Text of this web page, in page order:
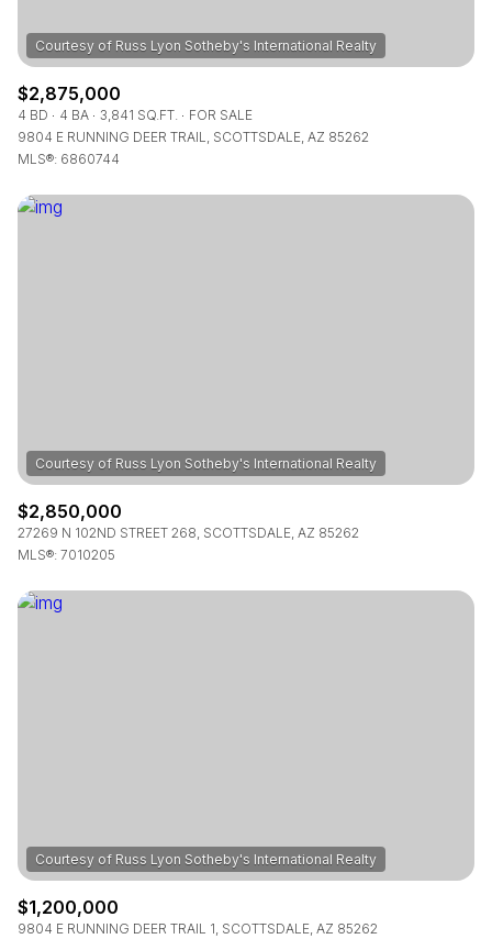
$2,875,000
4 BD 4 BA 3,841 SQ.FT.
FOR SALE
9804 E RUNNING DEER TRAIL, SCOTTSDALE, AZ 85262
MLS®: 6860744
$2,850,000
27269 N 102ND STREET 268, SCOTTSDALE, AZ 85262
MLS®: 7010205
$1,200,000
9804 E RUNNING DEER TRAIL 1, SCOTTSDALE, AZ 85262